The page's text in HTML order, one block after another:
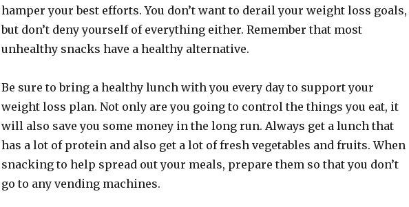
hamper your best efforts. You don’t want to derail your weight loss goals,
but don’t deny yourself of everything either. Remember that most
unhealthy snacks have a healthy alternative.
Be sure to bring a healthy lunch with you every day to support your
weight loss plan. Not only are you going to control the things you eat, it
will also save you some money in the long run. Always get a lunch that
has a lot of protein and also get a lot of fresh vegetables and fruits. When
snacking to help spread out your meals, prepare them so that you don’t
go to any vending machines.